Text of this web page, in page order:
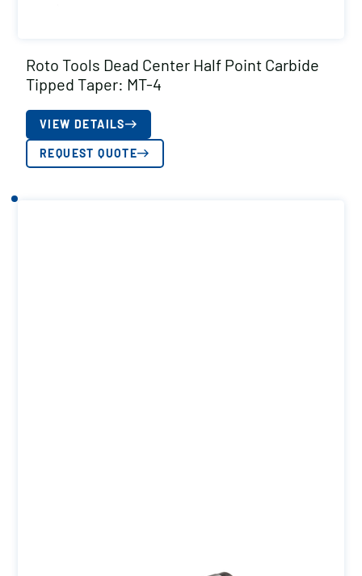
Roto Tools Dead Center Half Point Carbide
Tipped Taper: MT-4
VIEW DETAILS
REQUEST QUOTE